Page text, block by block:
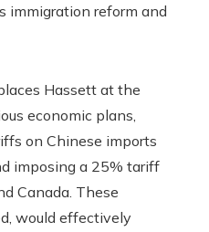
immigration reform and
Hassett at the
economic plans,
on Chinese imports
imposing a 25% tariff
Canada. These
would effectively